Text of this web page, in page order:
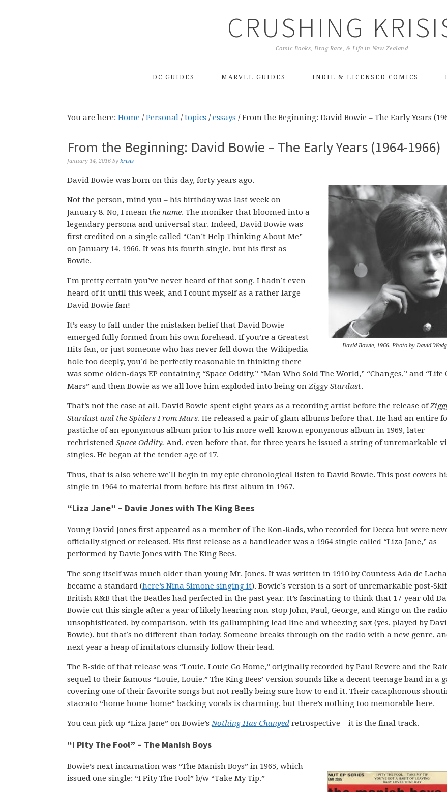
CRUSHING
Comic Books, Drag Race, & Life in New Zealand
DC GUIDES MARVEL GUIDES INDIE & LICENSED COMICS
You are here: Home / Personal / topics / essays /From the Beginning: David Bowie – The Early Years
From the Beginning: David Bowie – The Early Years (1964-1966)
January 14, 2016 by krisis
David Bowie, 1966. Photo by David
David Bowie was born on this day, forty years ago.
Not the person, mind you – his birthday was last week on
January 8. No, I mean the name. The moniker that bloomed into a
legendary persona and universal star. Indeed, David Bowie was
first credited on a single called “Can’t Help Thinking About Me”
on January 14, 1966. It was his fourth single, but his first as
Bowie.
I’m pretty certain you’ve never heard of that song. I hadn’t even
heard of it until this week, and I count myself as a rather large
David Bowie fan!
It’s easy to fall under the mistaken belief that David Bowie
emerged fully formed from his own forehead. If you’re a Greatest
Hits fan, or just someone who has never fell down the Wikipedia
hole too deeply, you’d be perfectly reasonable in thinking there
was some olden-days EP containing “Space Oddity,” “Man Who Sold The World,” “Changes,” and “Life
Mars” and then Bowie as we all love him exploded into being onZiggy Stardust.
That’s not the case at all. David Bowie spent eight years as a recording artist before the release of
Stardust and the Spiders From Mars. He released a pair of glam albums before that. He had an entire
pastiche of an eponymous album prior to his more well-known eponymous album in 1969, later
rechristened Space Oddity. And, even before that, for three years he issued a string of unremarkable
singles. He began at the tender age of 17.
Thus, that is also where we’ll begin in my epic chronological listen to David Bowie. This post covers
single in 1964 to material from before his first album in 1967.
“Liza Jane” – Davie Jones with The King Bees
Young David Jones first appeared as a member of The Kon-Rads, who recorded for Decca but were
officially signed or released. His first release as a bandleader was a 1964 single called “Liza Jane,” as
performed by Davie Jones with The King Bees.
The song itself was much older than young Mr. Jones. It was written in 1910 by Countess Ada de
became a standard (here’s Nina Simone singing it). Bowie’s version is a sort of unremarkable post-
British R&B that the Beatles had perfected in the past year. It’s fascinating to think that 17-year old
Bowie cut this single after a year of likely hearing non-stop John, Paul, George, and Ringo on the
unsophisticated, by comparison, with its gallumphing lead line and wheezing sax (yes, played by
Bowie). but that’s no different than today. Someone breaks through on the radio with a new genre,
next year a heap of imitators clumsily follow their lead.
The B-side of that release was “Louie, Louie Go Home,” originally recorded by Paul Revere and the
sequel to their famous “Louie, Louie.” The King Bees’ version sounds like a decent teenage band in a
covering one of their favorite songs but not really being sure how to end it. Their cacaphonous
staccato “home home home” backing vocals is charming, but there’s nothing too memorable here.
You can pick up “Liza Jane” on Bowie’sNothing Has Changed retrospective – it is the final track.
“I Pity The Fool” – The Manish Boys
Bowie’s next incarnation was “The Manish Boys” in 1965, which
issued one single: “I Pity The Fool” b/w “Take My Tip.”